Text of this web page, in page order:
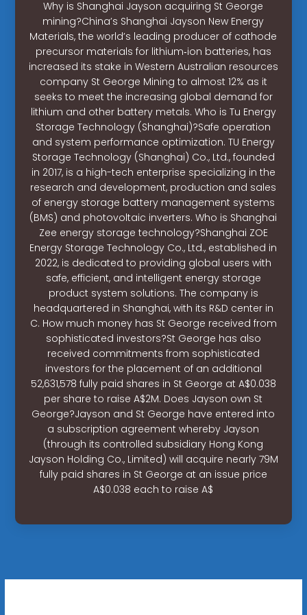
Why is Shanghai Jayson acquiring St George
mining?China’s Shanghai Jayson New Energy
Materials, the world’s leading producer of cathode
precursor materials for lithium‐ion batteries, has
increased its stake in Western Australian resources
company St George Mining to almost 12% as it
seeks to meet the increasing global demand for
lithium and other battery metals. Who is Tu Energy
Storage Technology (Shanghai)?Safe operation
and system performance optimization. TU Energy
Storage Technology (Shanghai) Co., Ltd., founded
in 2017, is a high-tech enterprise specializing in the
research and development, production and sales
of energy storage battery management systems
(BMS) and photovoltaic inverters. Who is Shanghai
Zee energy storage technology?Shanghai ZOE
Energy Storage Technology Co., Ltd., established in
2022, is dedicated to providing global users with
safe, efficient, and intelligent energy storage
product system solutions. The company is
headquartered in Shanghai, with its R&D center in
C. How much money has St George received from
sophisticated investors?St George has also
received commitments from sophisticated
investors for the placement of an additional
52,631,578 fully paid shares in St George at A$0.038
per share to raise A$2M. Does Jayson own St
George?Jayson and St George have entered into
a subscription agreement whereby Jayson
(through its controlled subsidiary Hong Kong
Jayson Holding Co., Limited) will acquire nearly 79M
fully paid shares in St George at an issue price
A$0.038 each to raise A$